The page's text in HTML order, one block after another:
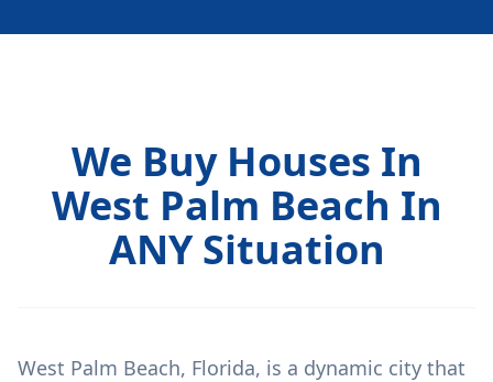
We Buy Houses In
West Palm Beach In
ANY Situation
West Palm Beach, Florida, is a dynamic city that